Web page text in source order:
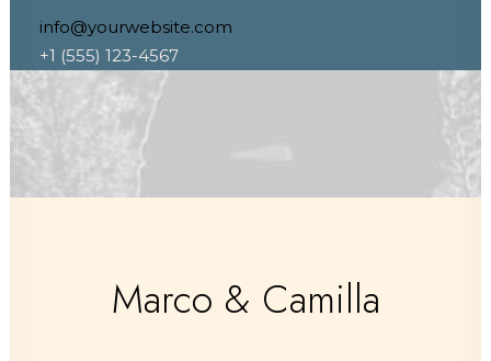
info@yourwebsite.com
+1 (555) 123-4567
Marco & Camilla